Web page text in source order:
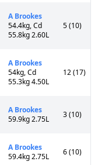
A Brookes
54.4kg, Cd
55.8kg 2.60L
5 (10)
A Brookes
54kg, Cd
55.3kg 4.50L
12 (17)
A Brookes
59.9kg 2.75L
3 (10)
A Brookes
59.4kg 2.75L
6 (10)